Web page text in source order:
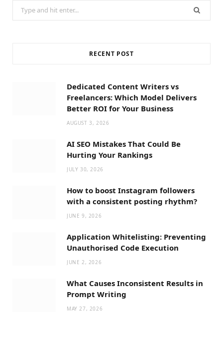
Search
for:
RECENT POST
Dedicated Content Writers vs
Freelancers: Which Model Delivers
Better ROI for Your Business
AUGUST 3, 2026
AI SEO Mistakes That Could Be
Hurting Your Rankings
JULY 30, 2026
How to boost Instagram followers
with a consistent posting rhythm?
JUNE 9, 2026
Application Whitelisting: Preventing
Unauthorised Code Execution
JUNE 2, 2026
What Causes Inconsistent Results in
Prompt Writing
MAY 27, 2026